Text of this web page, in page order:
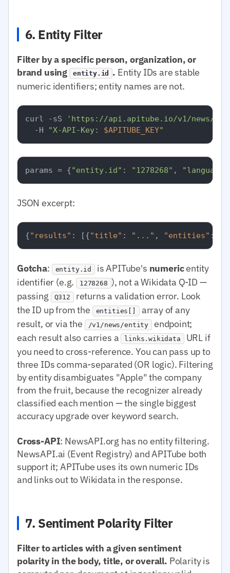
6. Entity Filter
Filter by a specific person, organization, or
brand using
entity.id . Entity IDs are stable
numeric identifiers; entity names are not.
curl -sS
'https://api.apitube.io/v1/news/
  -H
"X-API-Key: $APITUBE_KEY"
params = {"entity.id" : "1278268" ,
JSON excerpt:
{"results" : [{"title" : "..." , "entities" :
Gotcha: entity.id is APITube's numericentity
identifier (e.g. 1278268 ), not a Wikidata Q-ID —
passing
Q312 returns a validation error. Look
the ID up from the
entities[]
array of any
result, or via the
/v1/news/entity
endpoint;
each result also carries a links.wikidata URL if
you need to cross-reference. You can pass up to
three IDs comma-separated (OR logic). Filtering
by entity disambiguates "Apple" the company
from the fruit, because the recognizer already
classified each mention — the single biggest
accuracy upgrade over keyword search.
Cross-API: NewsAPI.org has no entity filtering.
NewsAPI.ai (Event Registry) and APITube both
support it; APITube uses its own numeric IDs
and links out to Wikidata in the response.
7. Sentiment Polarity Filter
Filter to articles with a given sentiment
polarity in the body, title, or overall. Polarity is